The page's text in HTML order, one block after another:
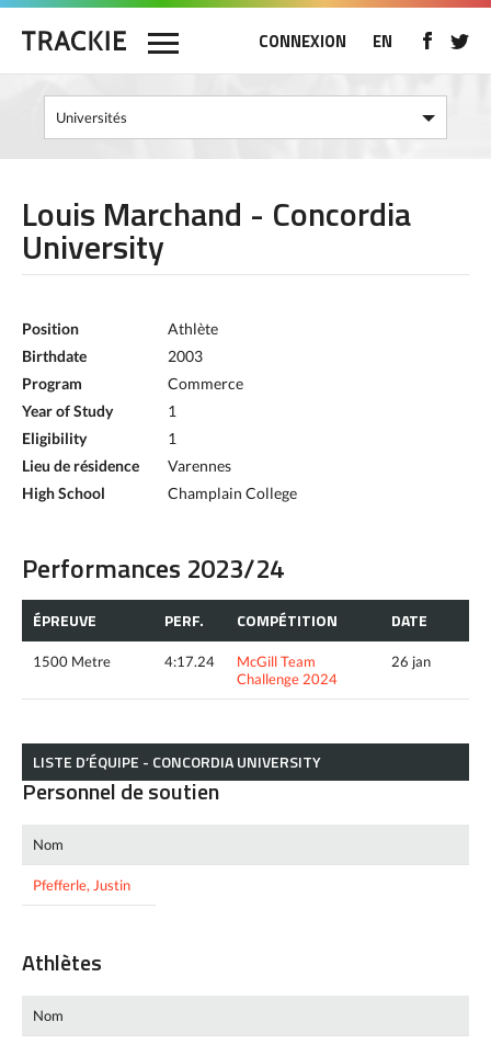
CONNEXION EN
Louis Marchand - Concordia
University
Position
Athlète
Birthdate
2003
Program
Commerce
Year of Study
1
Eligibility
1
Lieu de résidence
Varennes
High School
Champlain College
Performances 2023/24
ÉPREUVE PERF. COMPÉTITION DATE
1500 Metre 4:17.24
McGill Team
Challenge 2024
26 jan
LISTE D’ÉQUIPE - CONCORDIA UNIVERSITY
Personnel de soutien
Nom
Pfefferle, Justin
Athlètes
Nom